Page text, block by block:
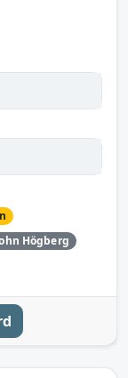
Högberg